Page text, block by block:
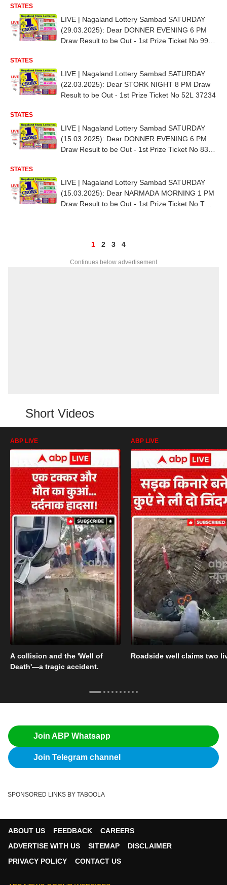
STATES
LIVE | Nagaland Lottery Sambad SATURDAY
(29.03.2025): Dear DONNER EVENING 6 PM
Draw Result to be Out - 1st Prize Ticket No 99E
STATES
LIVE | Nagaland Lottery Sambad SATURDAY
(22.03.2025): Dear STORK NIGHT 8 PM Draw
Result to be Out - 1st Prize Ticket No 52L 37234
STATES
LIVE | Nagaland Lottery Sambad SATURDAY
(15.03.2025): Dear DONNER EVENING 6 PM
Draw Result to be Out - 1st Prize Ticket No 83D
STATES
LIVE | Nagaland Lottery Sambad SATURDAY
(15.03.2025): Dear NARMADA MORNING 1 PM
Draw Result to be Out - 1st Prize Ticket No TO
1 2 3 4
Continues below advertisement
Short Videos
ABP LIVE
A collision and the 'Well of
Death'—a tragic accident.
ABP LIVE
Roadside well claims two
Join ABP Whatsapp
Join Telegram channel
SPONSORED LINKS BY TABOOLA
ABOUT US FEEDBACK
CAREERS
ADVERTISE WITH US
SITEMAP
DISCLAIMER
PRIVACY POLICY
CONTACT US